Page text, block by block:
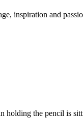
inspiration and
holding the pencil is